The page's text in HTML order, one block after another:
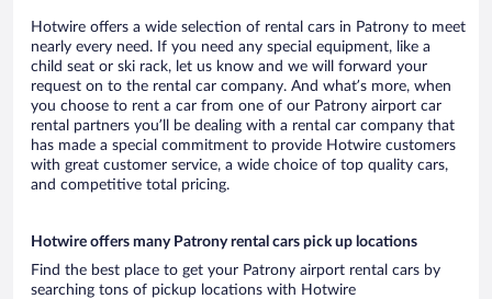
Hotwire offers a wide selection of rental cars in Patrony to meet
nearly every need. If you need any special equipment, like a
child seat or ski rack, let us know and we will forward your
request on to the rental car company. And what’s more, when
you choose to rent a car from one of our Patrony airport car
rental partners you’ll be dealing with a rental car company that
has made a special commitment to provide Hotwire customers
with great customer service, a wide choice of top quality cars,
and competitive total pricing.
Hotwire offers many Patrony rental cars pick up locations
Find the best place to get your Patrony airport rental cars by
searching tons of pickup locations with Hotwire